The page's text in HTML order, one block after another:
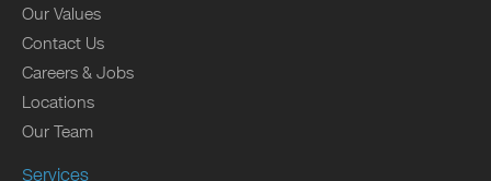
Our Values
Contact Us
Careers & Jobs
Locations
Our Team
Services